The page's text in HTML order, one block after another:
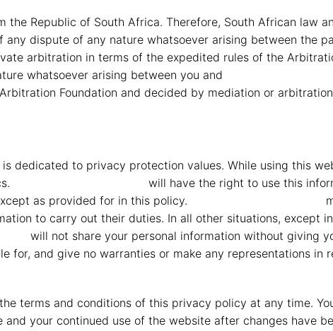
the Republic of South Africa. Therefore, South African law
dispute of any nature whatsoever arising between the
arbitration in terms of the expedited rules of the
whatsoever arising between you and
Foundation and decided by mediation or
dedicated to privacy protection values. While using this
will have the right to use this
as provided for in this policy.
to carry out their duties. In all other situations, except
will not share your personal information without giving
for, and give no warranties or make any representations
terms and conditions of this privacy policy at any time.
and your continued use of the website after changes have